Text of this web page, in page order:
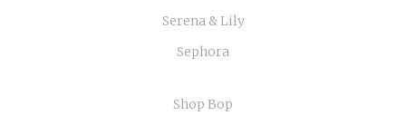
Serena & Lily
Sephora
Shop Bop